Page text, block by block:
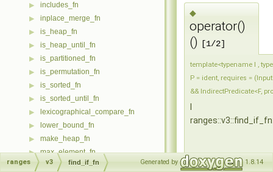
▶ includes_fn
▶ inplace_merge_fn
▶ is_heap_fn
▶ is_heap_until_fn
▶ is_partitioned_fn
▶ is_permutation_fn
▶ is_sorted_fn
▶ is_sorted_until_fn
▶ lexicographical_compare_fn
▶ lower_bound_fn
▶ make_heap_fn
▶ max_element_fn
▶ max_fn
◆
operator()
()
[1/2]
template<typename I ,
P = ident, requires =
&& IndirectPredicate<F,
I
ranges v3 find_if_fn Generated by 1.8.14